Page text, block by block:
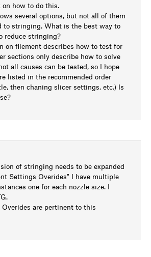
how to do this.
several options, but not all of them
to stringing. What is the best way to
reduce stringing?
on filement describes how to test for
sections only describe how to solve
all causes can be tested, so I hope
listed in the recommended order
then chaning slicer settings, etc.) Is
of stringing needs to be expanded
Settings Overides" I have multiple
one for each nozzle size. I
are pertinent to this